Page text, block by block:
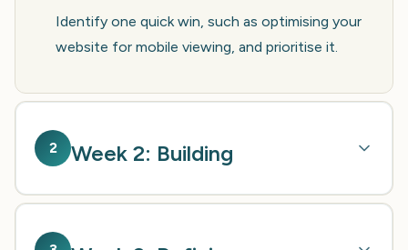
Identify one quick win, such as optimising your
website for mobile viewing, and prioritise it.
2 Week 2: Building